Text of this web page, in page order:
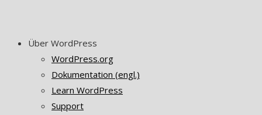
Über WordPress
WordPress.org
Dokumentation (engl.)
Learn WordPress
Support